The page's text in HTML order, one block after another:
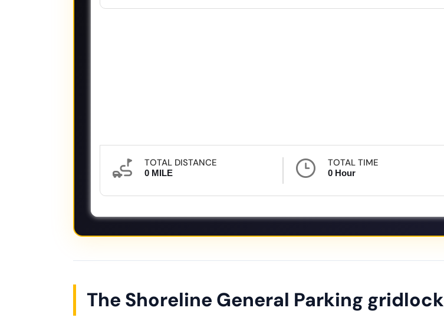
TOTAL DISTANCE
0 MILE
TOTAL TIME
0 Hour
The Shoreline General Parking gridlock